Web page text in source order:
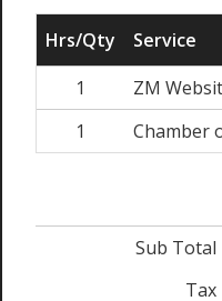
Hrs/Qty
Service
1
ZM
1
Chamber
Sub Total
Tax